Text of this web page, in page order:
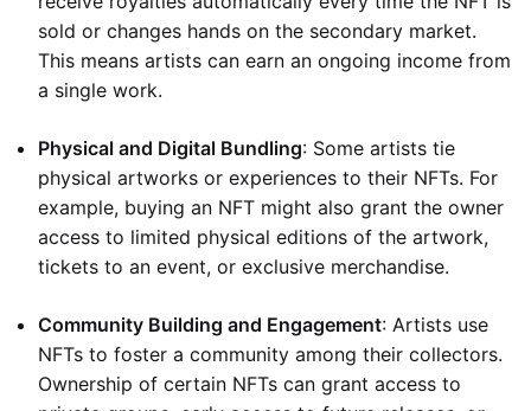
sold or changes hands on the secondary market.
This means artists can earn an ongoing income from
a single work.
Physical and Digital Bundling: Some artists tie
physical artworks or experiences to their NFTs. For
example, buying an NFT might also grant the owner
access to limited physical editions of the artwork,
tickets to an event, or exclusive merchandise.
Community Building and Engagement: Artists use
NFTs to foster a community among their collectors.
Ownership of certain NFTs can grant access to